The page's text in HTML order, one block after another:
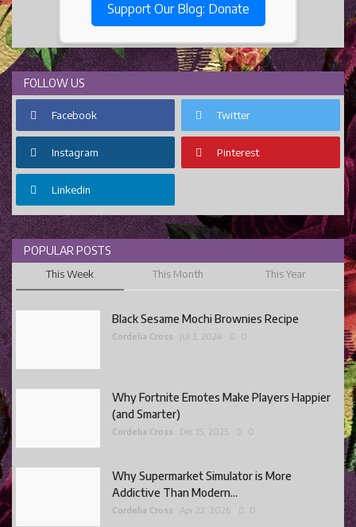
Support Our Blog: Donate
FOLLOW US
Facebook Twitter
Instagram Pinterest
Linkedin
POPULAR POSTS
This Week This Month This Year
Black Sesame Mochi Brownies Recipe
Cordelia Cross Jul 3, 2024 0
Why Fortnite Emotes Make Players Happier
(and Smarter)
Cordelia Cross Dec 15, 2025 0
Why Supermarket Simulator is More
Addictive Than Modern...
Cordelia Cross Apr 22, 2026 0